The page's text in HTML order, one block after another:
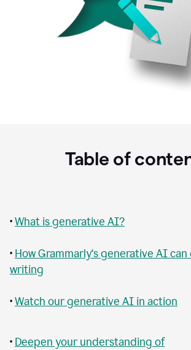
Table of
•What is generative AI?
• How Grammarly‘s generative AI
writing
•Watch our generative AI in action
• Deepen your understanding of